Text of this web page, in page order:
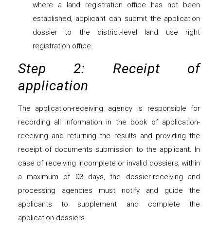
where a land registration office has not been
established, applicant can submit the application
dossier to the district-level land use right
registration office.
Step 2: Receipt of
application
The application-receiving agency is responsible for
recording all information in the book of application-
receiving and returning the results and providing the
receipt of documents submission to the applicant. In
case of receiving incomplete or invalid dossiers, within
a maximum of 03 days, the dossier-receiving and
processing agencies must notify and guide the
applicants to supplement and complete the
application dossiers.